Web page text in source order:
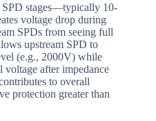
SPD stages—typically 10-
voltage drop during
SPDs from seeing full
upstream SPD to
(e.g., 2000V) while
voltage after impedance
to overall
protection greater than